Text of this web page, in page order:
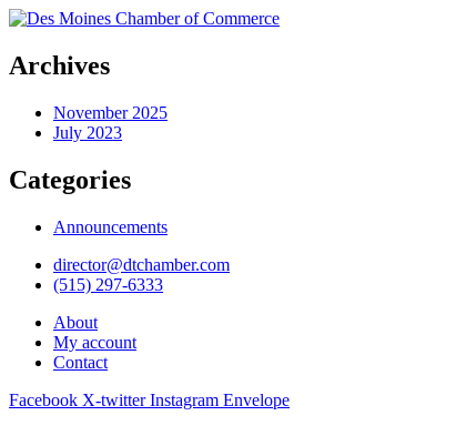
Archives
November 2025
July 2023
Categories
Announcements
director@dtchamber.com
(515) 297-6333
About
My account
Contact
Facebook X-twitter Instagram Envelope